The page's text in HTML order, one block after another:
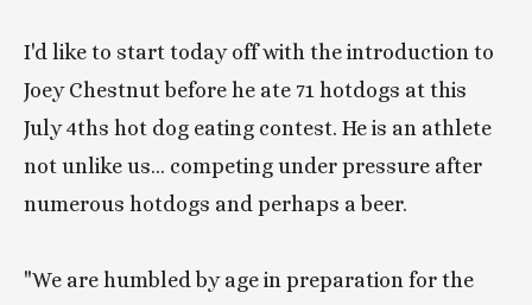
I'd like to start today off with the introduction to
Joey Chestnut before he ate 71 hotdogs at this
July 4ths hot dog eating contest. He is an athlete
not unlike us... competing under pressure after
numerous hotdogs and perhaps a beer.
"We are humbled by age in preparation for the